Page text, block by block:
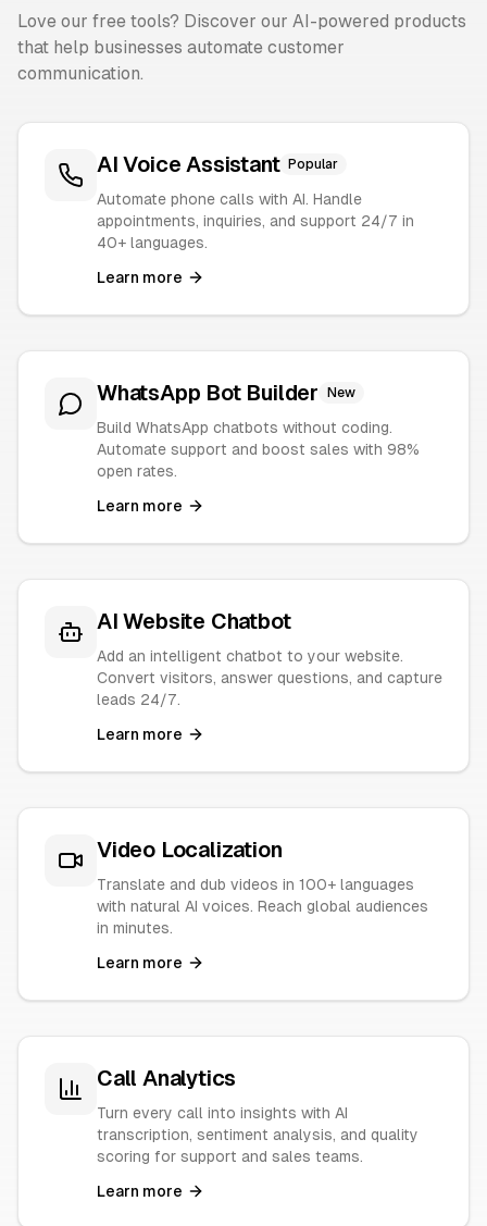
Love our free tools? Discover our AI-powered products
that help businesses automate customer
communication.
AI Voice Assistant Popular
Automate phone calls with AI. Handle
appointments, inquiries, and support 24/7 in
40+ languages.
Learn more
WhatsApp Bot Builder New
Build WhatsApp chatbots without coding.
Automate support and boost sales with 98%
open rates.
Learn more
AI Website Chatbot
Add an intelligent chatbot to your website.
Convert visitors, answer questions, and capture
leads 24/7.
Learn more
Video Localization
Translate and dub videos in 100+ languages
with natural AI voices. Reach global audiences
in minutes.
Learn more
Call Analytics
Turn every call into insights with AI
transcription, sentiment analysis, and quality
scoring for support and sales teams.
Learn more